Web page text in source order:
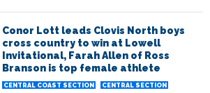
Conor Lott leads Clovis North boys
cross country to win at Lowell
Invitational, Farah Allen of Ross
Branson is top female athlete
CENTRAL COAST SECTION
CENTRAL SECTION